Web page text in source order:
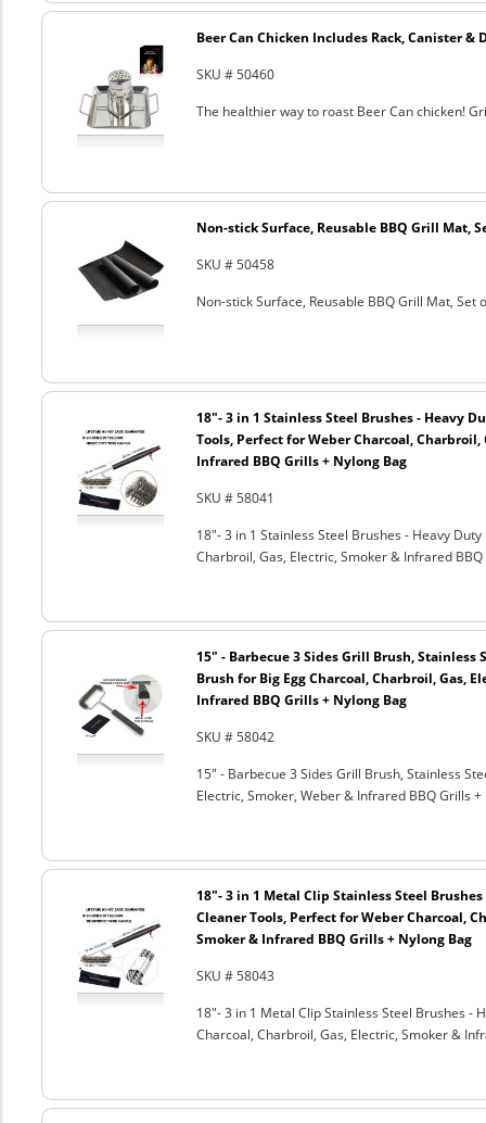
Beer Can Chicken Includes Rack, Canister &
SKU # 50460
The healthier way to roast Beer Can chicken!
Non-stick Surface, Reusable BBQ Grill Mat,
SKU # 50458
Non-stick Surface, Reusable BBQ Grill Mat, Set
18"- 3 in 1 Stainless Steel Brushes - Heavy
Tools, Perfect for Weber Charcoal, Charbroil,
Infrared BBQ Grills + Nylong Bag
SKU # 58041
18"- 3 in 1 Stainless Steel Brushes - Heavy
Charbroil, Gas, Electric, Smoker & Infrared
15" - Barbecue 3 Sides Grill Brush, Stainless
Brush for Big Egg Charcoal, Charbroil, Gas,
Infrared BBQ Grills + Nylong Bag
SKU # 58042
15" - Barbecue 3 Sides Grill Brush, Stainless
Electric, Smoker, Weber & Infrared BBQ Grills +
18"- 3 in 1 Metal Clip Stainless Steel
Cleaner Tools, Perfect for Weber Charcoal,
Smoker & Infrared BBQ Grills + Nylong Bag
SKU # 58043
18"- 3 in 1 Metal Clip Stainless Steel Brushes -
Charcoal, Charbroil, Gas, Electric, Smoker &